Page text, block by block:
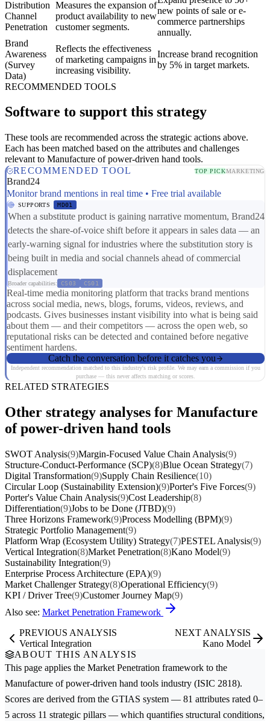
Distribution
Channel
Penetration
Measures the expansion of
product availability to new
customer segments.
new points of sale or e-
commerce partnerships
annually.
Brand
Awareness
(Survey
Data)
Reflects the effectiveness
of marketing campaigns in
increasing visibility.
Increase brand recognition
by 5% in target markets.
RECOMMENDED TOOLS
Software to support this strategy
These tools are recommended across the strategic actions above.
Each has been matched based on the attributes and challenges
relevant to Manufacture of power-driven hand tools.
RECOMMENDED TOOL
TOP PICKMARKETING
Brand24
Monitor brand mentions in real time • Free trial available
SUPPORTS MD01
When a substitute product is gaining narrative momentum, Brand24
detects the share-of-voice shift before it appears in sales data — an
early-warning signal for industries where the substitution story is
being built in media and social channels ahead of commercial
displacement
Broader capabilities: CS03 CS01
Real-time media monitoring platform that tracks brand mentions
across social media, news, blogs, forums, videos, reviews, and
podcasts. Gives businesses instant visibility into what is being said
about them — and their competitors — across the open web, so
reputational risks can be detected and contained before negative
sentiment hardens.
Catch the conversation before it catches you
Independent recommendation matched to this industry's risk profile. We may earn a commission if you
purchase — this never affects matching or scores.
RELATED STRATEGIES
Other strategy analyses for Manufacture
of power-driven hand tools
SWOT Analysis(9)Margin-Focused Value Chain Analysis(9)
Structure-Conduct-Performance (SCP)(8)Blue Ocean Strategy(7)
Digital Transformation(9)Supply Chain Resilience(10)
Circular Loop (Sustainability Extension)(9)Porter's Five Forces(9)
Porter's Value Chain Analysis(9)Cost Leadership(8)
Differentiation(9)Jobs to be Done (JTBD)(9)
Three Horizons Framework(9)Process Modelling (BPM)(9)
Strategic Portfolio Management(9)
Platform Wrap (Ecosystem Utility) Strategy(7)PESTEL Analysis(9)
Vertical Integration(8)Market Penetration(8)Kano Model(9)
Sustainability Integration(9)
Enterprise Process Architecture (EPA)(9)
Market Challenger Strategy(8)Operational Efficiency(9)
KPI / Driver Tree(9)Customer Journey Map(9)
Also see: Market Penetration Framework
PREVIOUS ANALYSIS
Vertical Integration
NEXT ANALYSIS
Kano Model
ABOUT THIS ANALYSIS
This page applies the Market Penetration framework to the
Manufacture of power-driven hand tools industry (ISIC 2818).
Scores are derived from the GTIAS system — 81 attributes rated 0–
5 across 11 strategic pillars — which quantifies structural conditions,